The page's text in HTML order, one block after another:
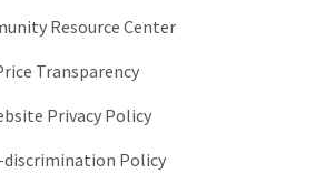
Resource Center
Transparency
Privacy Policy
discrimination Policy